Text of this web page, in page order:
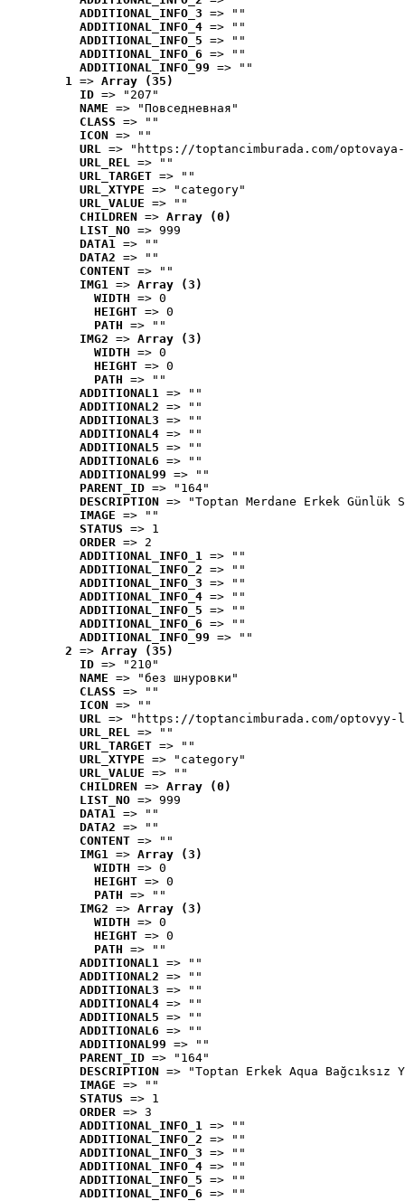
ADDITIONAL_INFO_3 => ""
ADDITIONAL_INFO_4 => ""
ADDITIONAL_INFO_5 => ""
ADDITIONAL_INFO_6 => ""
ADDITIONAL_INFO_99 => ""
1 => Array (35)
ID => "207"
NAME => "Повседневная"
CLASS => ""
ICON => ""
URL => "https://toptancimburada.com/
URL_REL => ""
URL_TARGET => ""
URL_XTYPE => "category"
URL_VALUE => ""
CHILDREN => Array (0)
LIST_NO => 999
DATA1 => ""
DATA2 => ""
CONTENT => ""
IMG1 => Array (3)
WIDTH => 0
HEIGHT => 0
PATH => ""
IMG2 => Array (3)
WIDTH => 0
HEIGHT => 0
PATH => ""
ADDITIONAL1 => ""
ADDITIONAL2 => ""
ADDITIONAL3 => ""
ADDITIONAL4 => ""
ADDITIONAL5 => ""
ADDITIONAL6 => ""
ADDITIONAL99 => ""
PARENT_ID => "164"
DESCRIPTION => "Toptan Merdane Erkek Günlük
IMAGE => ""
STATUS => 1
ORDER => 2
ADDITIONAL_INFO_1 => ""
ADDITIONAL_INFO_2 => ""
ADDITIONAL_INFO_3 => ""
ADDITIONAL_INFO_4 => ""
ADDITIONAL_INFO_5 => ""
ADDITIONAL_INFO_6 => ""
ADDITIONAL_INFO_99 => ""
2 => Array (35)
ID => "210"
NAME => "без шнуровки"
CLASS => ""
ICON => ""
URL => "https://toptancimburada.com/
URL_REL => ""
URL_TARGET => ""
URL_XTYPE => "category"
URL_VALUE => ""
CHILDREN => Array (0)
LIST_NO => 999
DATA1 => ""
DATA2 => ""
CONTENT => ""
IMG1 => Array (3)
WIDTH => 0
HEIGHT => 0
PATH => ""
IMG2 => Array (3)
WIDTH => 0
HEIGHT => 0
PATH => ""
ADDITIONAL1 => ""
ADDITIONAL2 => ""
ADDITIONAL3 => ""
ADDITIONAL4 => ""
ADDITIONAL5 => ""
ADDITIONAL6 => ""
ADDITIONAL99 => ""
PARENT_ID => "164"
DESCRIPTION => "Toptan Erkek Aqua
IMAGE => ""
STATUS => 1
ORDER => 3
ADDITIONAL_INFO_1 => ""
ADDITIONAL_INFO_2 => ""
ADDITIONAL_INFO_3 => ""
ADDITIONAL_INFO_4 => ""
ADDITIONAL_INFO_5 => ""
ADDITIONAL_INFO_6 => ""